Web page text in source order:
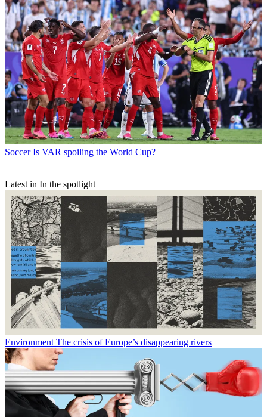
Soccer Is VAR spoiling the World Cup?
Latest in In the spotlight
Environment The crisis of Europe’s disappearing rivers